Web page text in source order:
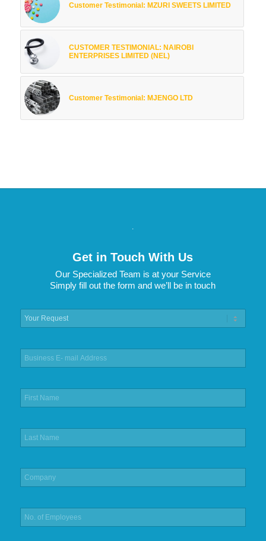
Customer Testimonial: MZURI SWEETS LIMITED
CUSTOMER TESTIMONIAL: NAIROBI
ENTERPRISES LIMITED (NEL)
Customer Testimonial: MJENGO LTD
.
Get in Touch With Us
Our Specialized Team is at your Service
Simply fill out the form and we’ll be in touch